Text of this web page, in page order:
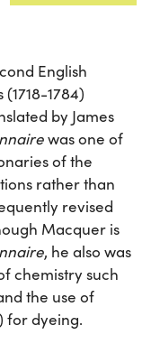
English
1784)
by James
was one of
of the
rather than
revised
Macquer is
, he also was
chemistry such
the use of
for dyeing.